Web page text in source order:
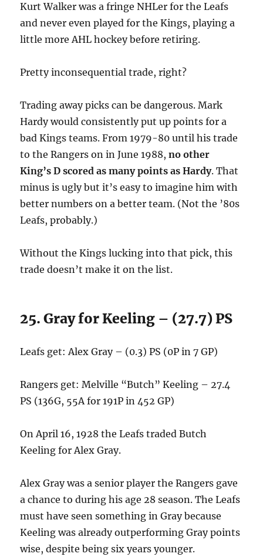
Kurt Walker was a fringe NHLer for the Leafs
and never even played for the Kings, playing a
little more AHL hockey before retiring.
Pretty inconsequential trade, right?
Trading away picks can be dangerous. Mark
Hardy would consistently put up points for a
bad Kings teams. From 1979-80 until his trade
to the Rangers on in June 1988,no other
King’s D scored as many points as Hardy. That
minus is ugly but it’s easy to imagine him with
better numbers on a better team. (Not the ’80s
Leafs, probably.)
Without the Kings lucking into that pick, this
trade doesn’t make it on the list.
25. Gray for Keeling – (27.7) PS
Leafs get: Alex Gray – (0.3) PS (0P in 7 GP)
Rangers get: Melville “Butch” Keeling – 27.4
PS (136G, 55A for 191P in 452 GP)
On April 16, 1928 the Leafs traded Butch
Keeling for Alex Gray.
Alex Gray was a senior player the Rangers gave
a chance to during his age 28 season. The Leafs
must have seen something in Gray because
Keeling was already outperforming Gray points
wise, despite being six years younger.